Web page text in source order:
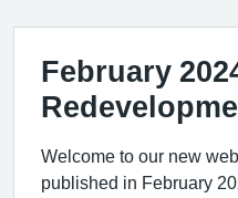
February
Welcome to our new
published in February